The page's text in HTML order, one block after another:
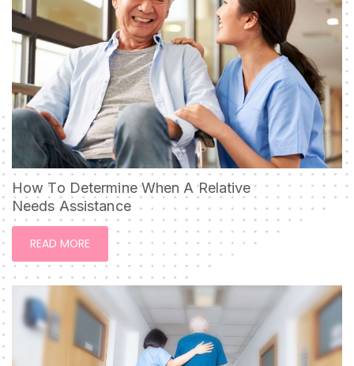
How To Determine When A Relative
Needs Assistance
READ MORE